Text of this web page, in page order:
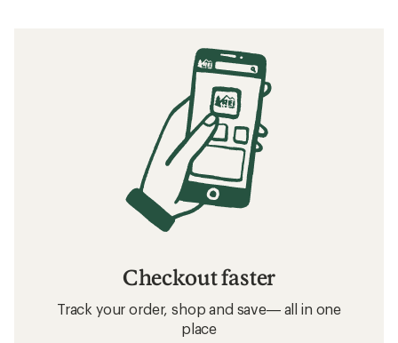
Checkout faster
Track your order, shop and save— all in one
place